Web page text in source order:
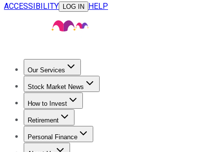
ACCESSIBILITY
LOG IN HELP
Our Services
Stock Advisor
Stock Market News
Trending NewsStock Market News
How to Invest
How to Invest Money
Retirement
Retirement NewsRetirement 101
Personal Finance
Best Credit Cards